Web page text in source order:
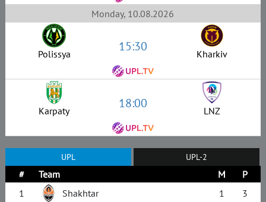
Monday, 10.08.2026
Polissya 15:30 Kharkiv
Karpaty 18:00 LNZ
UPL UPL-2
# Team M
P
1
Shakhtar 1
3